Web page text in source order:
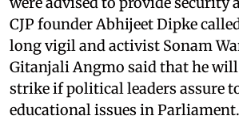
CJP founder Abhijeet Dipke
long vigil and activist Sonam
Gitanjali Angmo said that he
strike if political leaders assure
educational issues in Parliament.